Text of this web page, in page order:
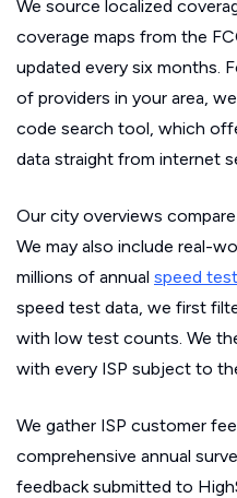
We source localized
coverage maps from the
updated every six months.
of providers in your area,
code search tool, which
data straight from internet
Our city overviews
We may also include real-
millions of annual speed test
speed test data, we first
with low test counts. We
with every ISP subject to
We gather ISP customer
comprehensive annual
feedback submitted to